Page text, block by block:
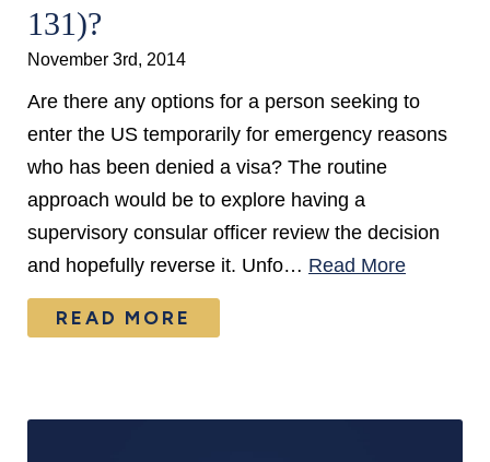
131)?
November 3rd, 2014
Are there any options for a person seeking to
enter the US temporarily for emergency reasons
who has been denied a visa? The routine
approach would be to explore having a
supervisory consular officer review the decision
and hopefully reverse it. Unfo… Read More
READ MORE